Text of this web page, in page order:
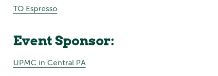
TO Espresso
Event Sponsor:
UPMC in Central PA